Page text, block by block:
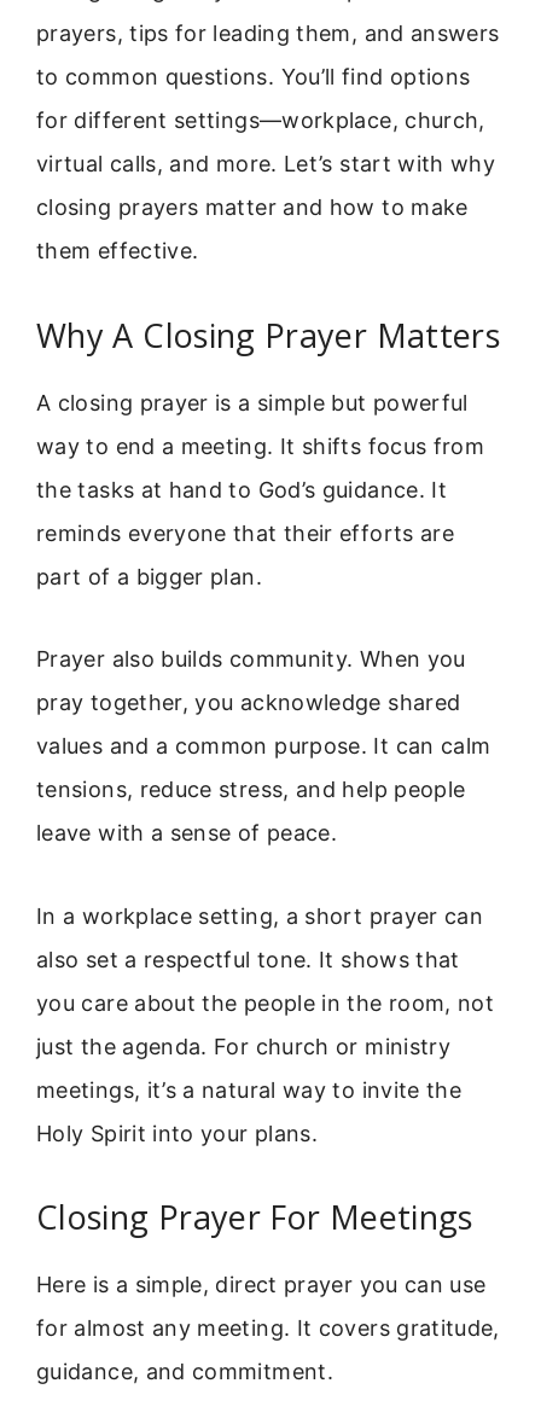
prayers, tips for leading them, and answers
to common questions. You’ll find options
for different settings—workplace, church,
virtual calls, and more. Let’s start with why
closing prayers matter and how to make
them effective.
Why A Closing Prayer Matters
A closing prayer is a simple but powerful
way to end a meeting. It shifts focus from
the tasks at hand to God’s guidance. It
reminds everyone that their efforts are
part of a bigger plan.
Prayer also builds community. When you
pray together, you acknowledge shared
values and a common purpose. It can calm
tensions, reduce stress, and help people
leave with a sense of peace.
In a workplace setting, a short prayer can
also set a respectful tone. It shows that
you care about the people in the room, not
just the agenda. For church or ministry
meetings, it’s a natural way to invite the
Holy Spirit into your plans.
Closing Prayer For Meetings
Here is a simple, direct prayer you can use
for almost any meeting. It covers gratitude,
guidance, and commitment.